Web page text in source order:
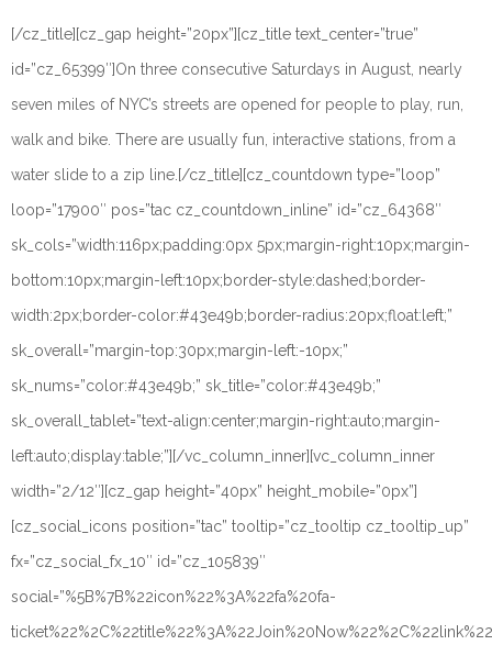
[/cz_title][cz_gap height=”20px”][cz_title text_center=”true”
id=”cz_65399″]On three consecutive Saturdays in August, nearly
seven miles of NYC’s streets are opened for people to play, run,
walk and bike. There are usually fun, interactive stations, from a
water slide to a zip line. [/cz_title][cz_countdown type=”loop”
loop=”17900″ pos=”tac cz_countdown_inline” id=”cz_64368″
sk_cols=”width:116px;padding:0px 5px;margin-right:10px;margin-
bottom:10px;margin-left:10px;border-style:dashed;border-
width:2px;border-color:#43e49b;border-radius:20px;float:left;”
sk_overall=”margin-top:30px;margin-left:-10px;”
sk_nums=”color:#43e49b;” sk_title=”color:#43e49b;”
sk_overall_tablet=”text-align:center;margin-right:auto;margin-
left:auto;display:table;”][/vc_column_inner][vc_column_inner
width=”2/12″][cz_gap height=”40px” height_mobile=”0px”]
[cz_social_icons position=”tac” tooltip=”cz_tooltip cz_tooltip_up”
fx=”cz_social_fx_10″ id=”cz_105839″
social=”%5B%7B%22icon%22%3A%22fa%20fa-